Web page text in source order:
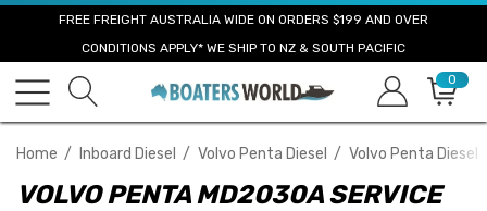
FREE FREIGHT AUSTRALIA WIDE ON ORDERS $199 AND OVER
CONDITIONS APPLY* WE SHIP TO NZ & SOUTH PACIFIC
0
Home Inboard Diesel Volvo Penta Diesel Volvo Penta Diesel
VOLVO PENTA MD2030A SERVICE